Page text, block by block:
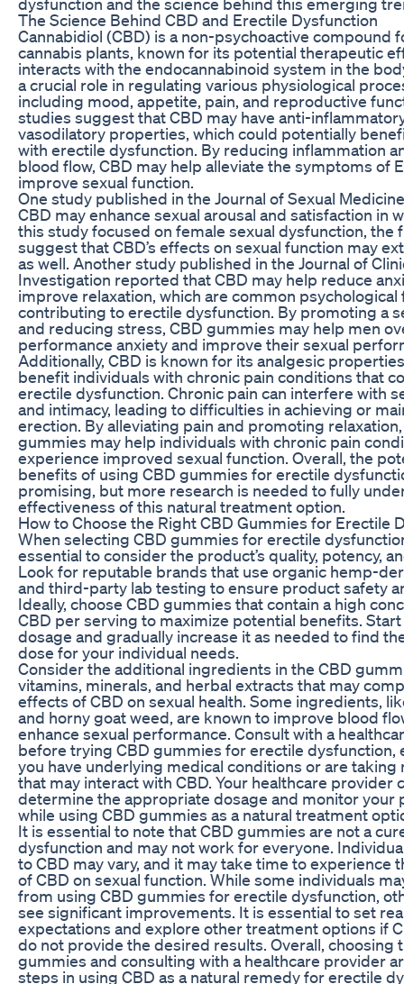
The Science Behind CBD and Erectile Dysfunction
Cannabidiol (CBD) is a non-psychoactive compound
cannabis plants, known for its potential therapeutic
interacts with the endocannabinoid system in the
a crucial role in regulating various physiological
including mood, appetite, pain, and reproductive
studies suggest that CBD may have anti-
vasodilatory properties, which could potentially
with erectile dysfunction. By reducing inflammation
blood flow, CBD may help alleviate the symptoms of
improve sexual function.
One study published in the Journal of Sexual
CBD may enhance sexual arousal and satisfaction in
this study focused on female sexual dysfunction, the
suggest that CBD’s effects on sexual function may
as well. Another study published in the Journal of
Investigation reported that CBD may help reduce
improve relaxation, which are common psychological
contributing to erectile dysfunction. By promoting a
and reducing stress, CBD gummies may help men
performance anxiety and improve their sexual
Additionally, CBD is known for its analgesic
benefit individuals with chronic pain conditions that
erectile dysfunction. Chronic pain can interfere with
and intimacy, leading to difficulties in achieving or
erection. By alleviating pain and promoting
gummies may help individuals with chronic pain
experience improved sexual function. Overall, the
benefits of using CBD gummies for erectile
promising, but more research is needed to fully
effectiveness of this natural treatment option.
How to Choose the Right CBD Gummies for Erectile
When selecting CBD gummies for erectile
essential to consider the product’s quality, potency,
Look for reputable brands that use organic hemp-
and third-party lab testing to ensure product safety
Ideally, choose CBD gummies that contain a high
CBD per serving to maximize potential benefits. Start
dosage and gradually increase it as needed to find
dose for your individual needs.
Consider the additional ingredients in the CBD
vitamins, minerals, and herbal extracts that may
effects of CBD on sexual health. Some ingredients,
and horny goat weed, are known to improve blood
enhance sexual performance. Consult with a
before trying CBD gummies for erectile dysfunction,
you have underlying medical conditions or are taking
that may interact with CBD. Your healthcare provider
determine the appropriate dosage and monitor your
while using CBD gummies as a natural treatment
It is essential to note that CBD gummies are not a
dysfunction and may not work for everyone.
to CBD may vary, and it may take time to experience
of CBD on sexual function. While some individuals
from using CBD gummies for erectile dysfunction,
see significant improvements. It is essential to set
expectations and explore other treatment options if
do not provide the desired results. Overall, choosing
gummies and consulting with a healthcare provider
steps in using CBD as a natural remedy for erectile